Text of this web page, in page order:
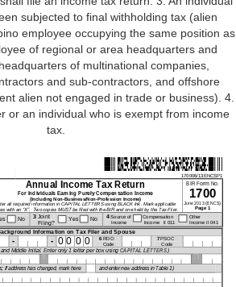
subjected to final withholding tax (alien
employee occupying the same position as
of regional or area headquarters and
of multinational companies,
and sub-contractors, and offshore
alien not engaged in trade or business). 4.
or an individual who is exempt from income
tax.